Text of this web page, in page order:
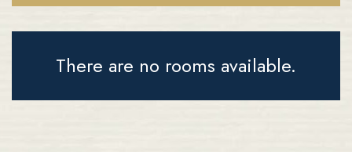
There are no rooms available.